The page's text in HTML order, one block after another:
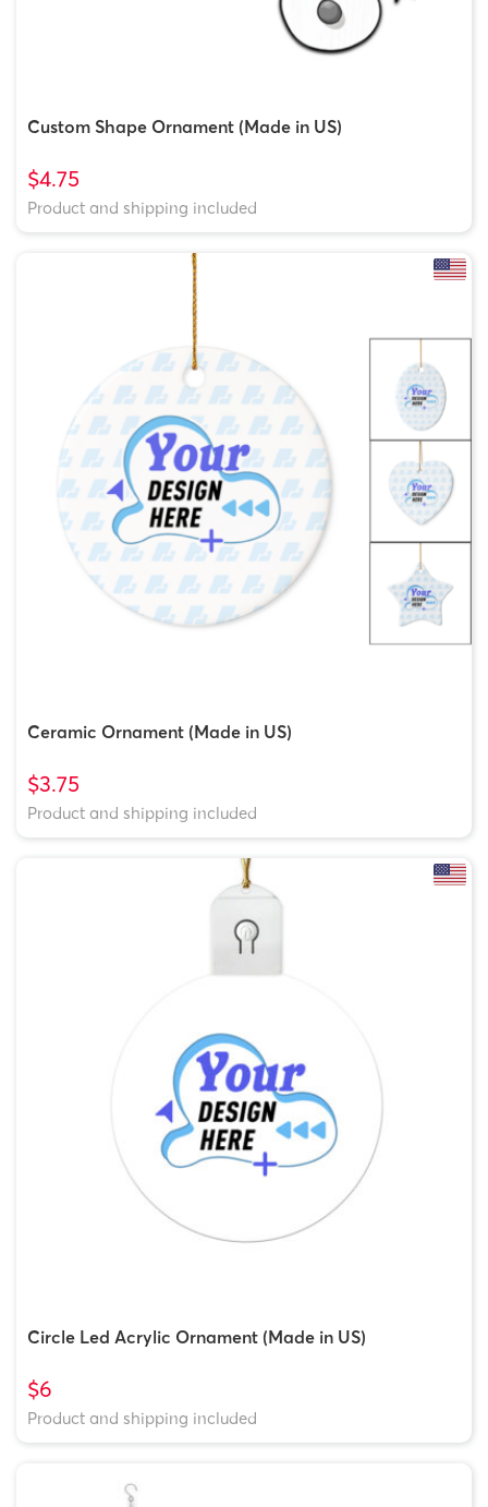
Custom Shape Ornament (Made in US)
$4.75
Product and shipping included
Ceramic Ornament (Made in US)
$3.75
Product and shipping included
Circle Led Acrylic Ornament (Made in US)
$6
Product and shipping included